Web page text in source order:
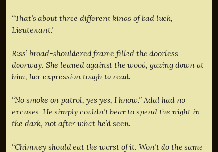
“That’s about three different kinds of bad luck,
Lieutenant.”
Riss’ broad-shouldered frame filled the doorless
doorway. She leaned against the wood, gazing down at
him, her expression tough to read.
“No smoke on patrol, yes yes, I know.” Adal had no
excuses. He simply couldn’t bear to spend the night in
the dark, not after what he’d seen.
“Chimney should eat the worst of it. Won’t do the same